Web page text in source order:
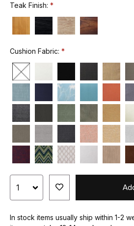
Teak Finish:
Cushion Fabric:
In stock items usually ship within 1-2